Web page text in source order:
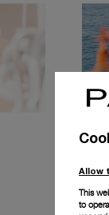
Allow
This
to